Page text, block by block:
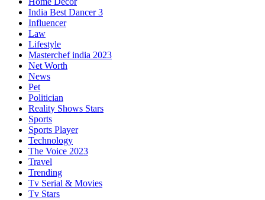
India Best Dancer 3
Influencer
Law
Lifestyle
Masterchef india 2023
Net Worth
News
Pet
Politician
Reality Shows Stars
Sports
Sports Player
Technology
The Voice 2023
Travel
Trending
Tv Serial & Movies
Tv Stars